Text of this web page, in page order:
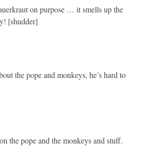
on purpose … it smells up the
[shudder]
the pope and monkeys, he’s hard to
the pope and the monkeys and stuff.